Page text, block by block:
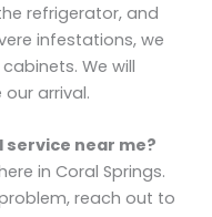
refrigerator, and
infestations, we
We will
arrival.
service near me?
in Coral Springs.
reach out to